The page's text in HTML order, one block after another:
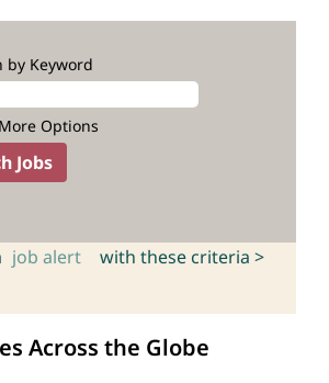
by Keyword
Options
job alert with these criteria >
Across the Globe